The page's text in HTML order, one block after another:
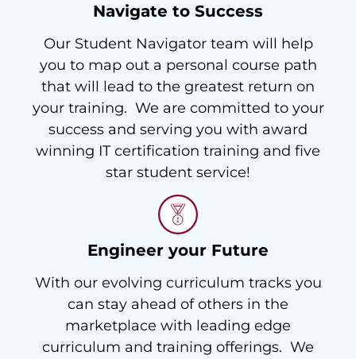
Navigate to Success
Our Student Navigator team will help
you to map out a personal course path
that will lead to the greatest return on
your training. We are committed to your
success and serving you with award
winning IT certification training and five
star student service!
Engineer your Future
With our evolving curriculum tracks you
can stay ahead of others in the
marketplace with leading edge
curriculum and training offerings. We